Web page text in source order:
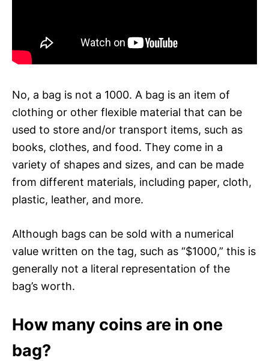
No, a bag is not a 1000. A bag is an item of
clothing or other flexible material that can be
used to store and/or transport items, such as
books, clothes, and food. They come in a
variety of shapes and sizes, and can be made
from different materials, including paper, cloth,
plastic, leather, and more.
Although bags can be sold with a numerical
value written on the tag, such as “$1000,” this is
generally not a literal representation of the
bag’s worth.
How many coins are in one
bag?